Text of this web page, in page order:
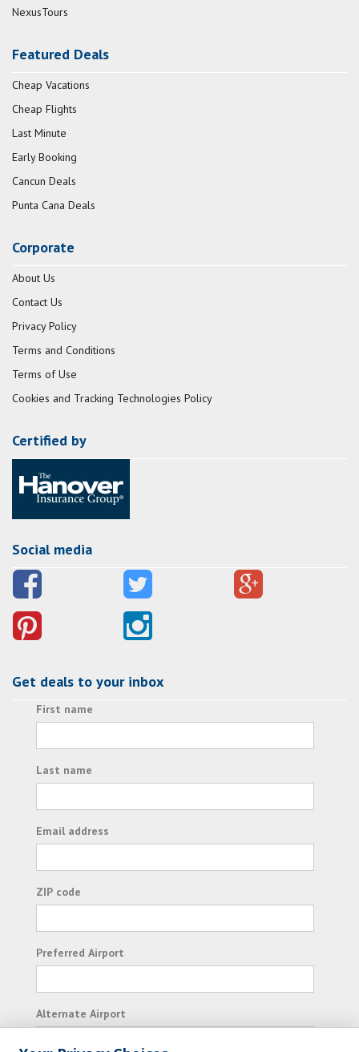
NexusTours
Featured Deals
Cheap Vacations
Cheap Flights
Last Minute
Early Booking
Cancun Deals
Punta Cana Deals
Corporate
About Us
Contact Us
Privacy Policy
Terms and Conditions
Terms of Use
Cookies and Tracking Technologies Policy
Certified by
Social media
Get deals to your inbox
First name
Last name
Email address
ZIP code
Preferred Airport
Alternate Airport